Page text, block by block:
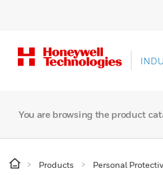
You are browsing the product
Products Personal